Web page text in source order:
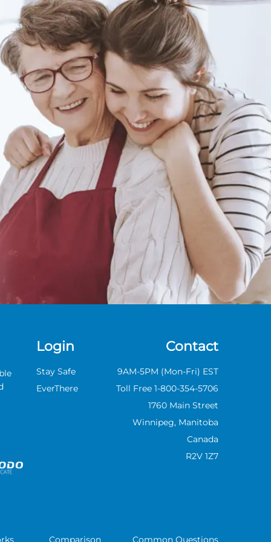
Duncan From
Hamilton, ON
Review
Author: Life Assure
Edgar From
Oshawa, ON Review
Author: Life Assure
Jeanette From
Halifax, NS Review
Author: Life Assure
Jim From White
Rock, BC Review
Author: Life Assure
Julie From
Conception Bay, NL
Review
Author: Life Assure
Author: Life Assure
Mary From York, ON
Review
Author: Life Assure
Login
Stay Safe
EverThere
Contact
9AM-5PM (Mon-Fri) EST
Toll Free 1-800-354-5706
1760 Main Street
Winnipeg, Manitoba
Canada
R2V 1Z7
Comparison Common Questions